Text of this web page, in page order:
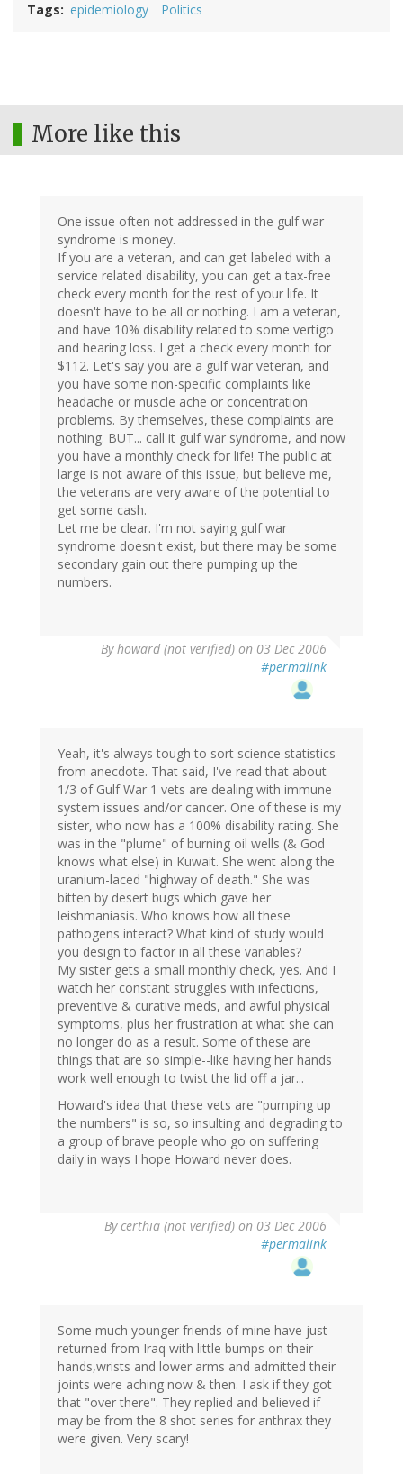
Tags epidemiology Politics
More like this
One issue often not addressed in the gulf war
syndrome is money.
If you are a veteran, and can get labeled with a
service related disability, you can get a tax-free
check every month for the rest of your life. It
doesn't have to be all or nothing. I am a veteran,
and have 10% disability related to some vertigo
and hearing loss. I get a check every month for
$112. Let's say you are a gulf war veteran, and
you have some non-specific complaints like
headache or muscle ache or concentration
problems. By themselves, these complaints are
nothing. BUT... call it gulf war syndrome, and now
you have a monthly check for life! The public at
large is not aware of this issue, but believe me,
the veterans are very aware of the potential to
get some cash.
Let me be clear. I'm not saying gulf war
syndrome doesn't exist, but there may be some
secondary gain out there pumping up the
numbers.
Byhoward (not verified) on 03 Dec 2006
#permalink
Yeah, it's always tough to sort science statistics
from anecdote. That said, I've read that about
1/3 of Gulf War 1 vets are dealing with immune
system issues and/or cancer. One of these is my
sister, who now has a 100% disability rating. She
was in the "plume" of burning oil wells (& God
knows what else) in Kuwait. She went along the
uranium-laced "highway of death." She was
bitten by desert bugs which gave her
leishmaniasis. Who knows how all these
pathogens interact? What kind of study would
you design to factor in all these variables?
My sister gets a small monthly check, yes. And I
watch her constant struggles with infections,
preventive & curative meds, and awful physical
symptoms, plus her frustration at what she can
no longer do as a result. Some of these are
things that are so simple--like having her hands
work well enough to twist the lid off a jar...
Howard's idea that these vets are "pumping up
the numbers" is so, so insulting and degrading to
a group of brave people who go on suffering
daily in ways I hope Howard never does.
Bycerthia (not verified) on 03 Dec 2006
#permalink
Some much younger friends of mine have just
returned from Iraq with little bumps on their
hands,wrists and lower arms and admitted their
joints were aching now & then. I ask if they got
that "over there". They replied and believed if
may be from the 8 shot series for anthrax they
were given. Very scary!